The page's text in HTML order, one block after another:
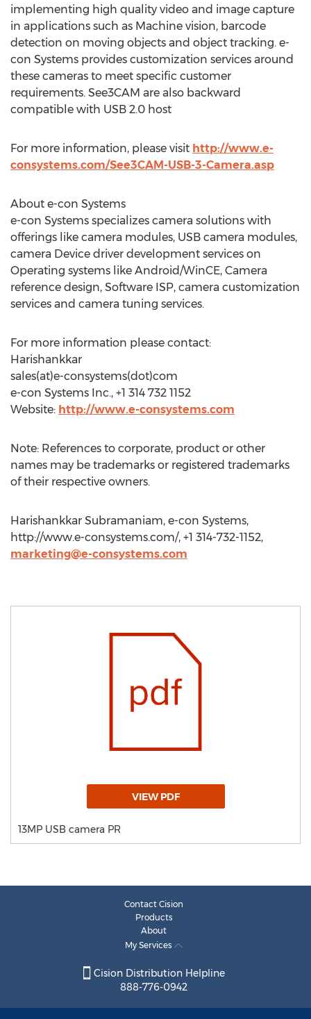
implementing high quality video and image capture
in applications such as Machine vision, barcode
detection on moving objects and object tracking. e-
con Systems provides customization services around
these cameras to meet specific customer
requirements. See3CAM are also backward
compatible with USB 2.0 host
For more information, please visit http://www.e-
consystems.com/See3CAM-USB-3-Camera.asp
About e-con Systems
e-con Systems specializes camera solutions with
offerings like camera modules, USB camera modules,
camera Device driver development services on
Operating systems like Android/WinCE, Camera
reference design, Software ISP, camera customization
services and camera tuning services.
For more information please contact:
Harishankkar
sales(at)e-consystems(dot)com
e-con Systems Inc., +1 314 732 1152
Website: http://www.e-consystems.com
Note: References to corporate, product or other
names may be trademarks or registered trademarks
of their respective owners.
Harishankkar Subramaniam, e-con Systems,
http://www.e-consystems.com/, +1 314-732-1152,
marketing@e-consystems.com
VIEW PDF
13MP USB camera PR
Contact Cision
Products
About
My Services
Cision Distribution Helpline
888-776-0942